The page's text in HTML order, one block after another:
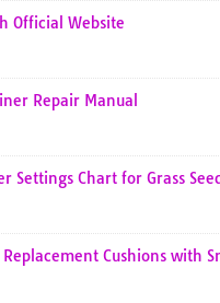
Official Website
Repair Manual
Settings Chart for Grass
Cushions with